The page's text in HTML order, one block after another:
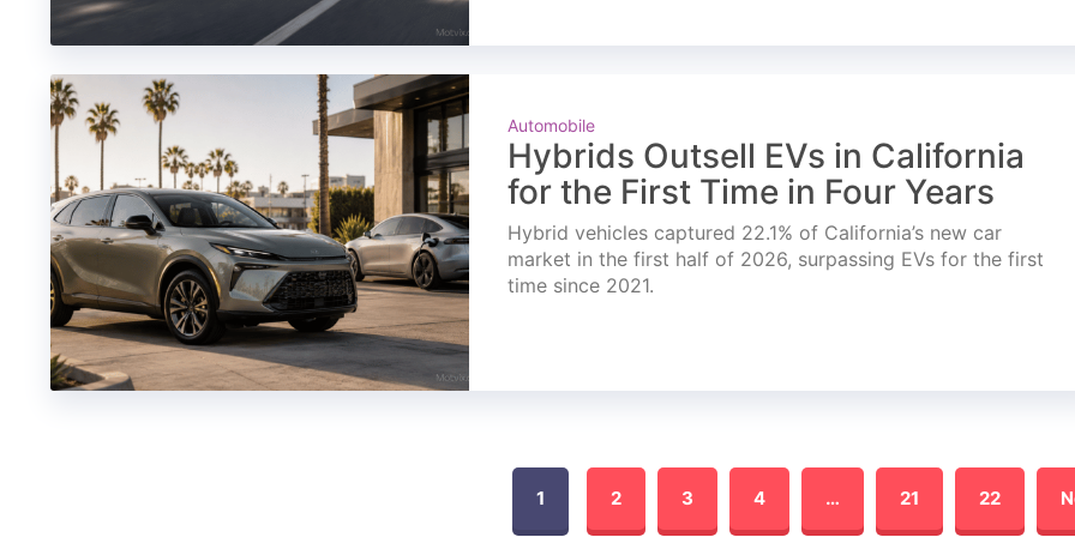
Automobile
Hybrids Outsell EVs in California
for the First Time in Four Years
Hybrid vehicles captured 22.1% of California’s new car
market in the first half of 2026, surpassing EVs for the first
time since 2021.
1 2 3 4 … 21 22